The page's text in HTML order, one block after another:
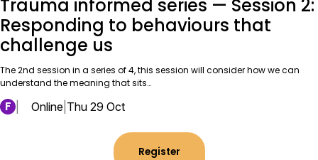
Trauma informed series — Session 2:
Responding to behaviours that
challenge us
The 2nd session in a series of 4, this session will consider how we can
understand the meaning that sits…
F Online Thu 29 Oct
Register